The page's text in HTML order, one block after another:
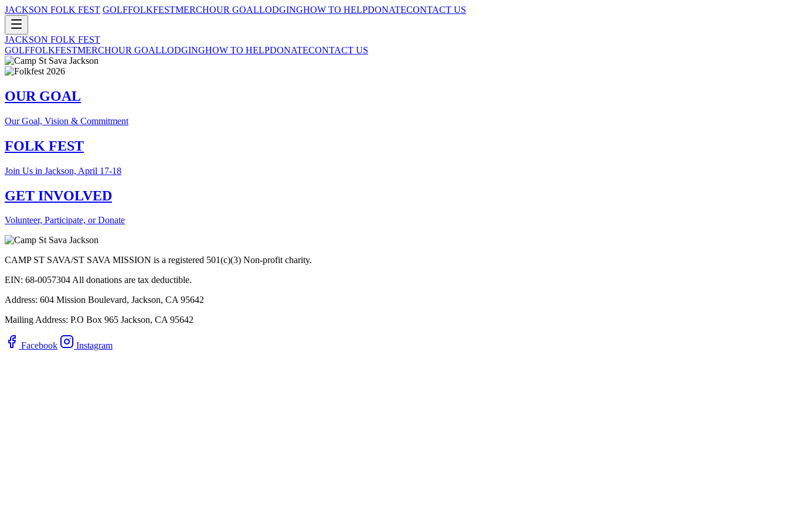
JACKSON FOLK FEST GOLFFOLKFESTMERCHOUR GOALLODGINGHOW TO HELPDONATECONTACT US
JACKSON FOLK FEST
GOLFFOLKFESTMERCHOUR GOALLODGINGHOW TO HELPDONATECONTACT US
OUR GOAL
Our Goal, Vision & Commitment
FOLK FEST
Join Us in Jackson, April 17-18
GET INVOLVED
Volunteer, Participate, or Donate
CAMP ST SAVA/ST SAVA MISSION is a registered 501(c)(3) Non-profit charity.
EIN: 68-0057304 All donations are tax deductible.
Address: 604 Mission Boulevard, Jackson, CA 95642
Mailing Address: P.O Box 965 Jackson, CA 95642
Facebook Instagram